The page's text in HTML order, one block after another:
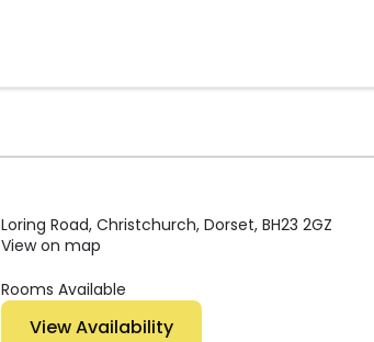
Loring Road, Christchurch, Dorset, BH23 2GZ
View on map
Rooms Available
View Availability